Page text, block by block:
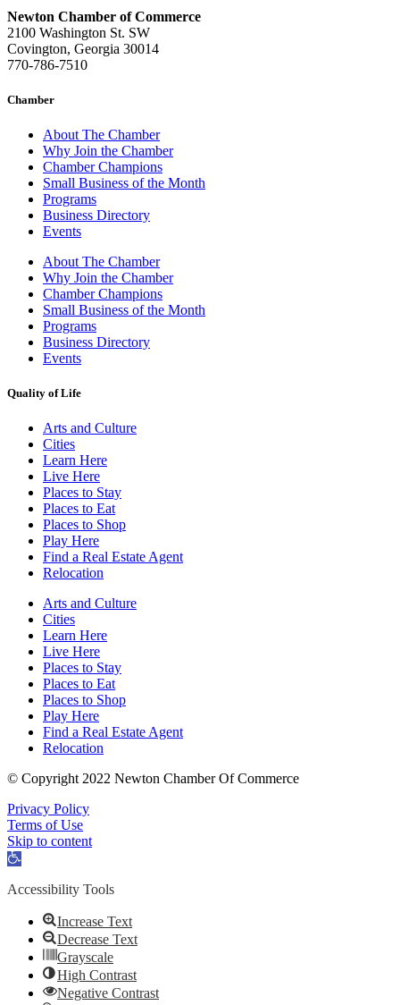
Newton Chamber of Commerce
2100 Washington St. SW
Covington, Georgia 30014
770-786-7510
Chamber
About The Chamber
Why Join the Chamber
Chamber Champions
Small Business of the Month
Programs
Business Directory
Events
About The Chamber
Why Join the Chamber
Chamber Champions
Small Business of the Month
Programs
Business Directory
Events
Quality of Life
Arts and Culture
Cities
Learn Here
Live Here
Places to Stay
Places to Eat
Places to Shop
Play Here
Find a Real Estate Agent
Relocation
Arts and Culture
Cities
Learn Here
Live Here
Places to Stay
Places to Eat
Places to Shop
Play Here
Find a Real Estate Agent
Relocation
© Copyright 2022 Newton Chamber Of Commerce
Privacy Policy
Terms of Use
Skip to content
Open
Accessibility Tools
Increase Text
Decrease Text
Grayscale
High Contrast
Negative Contrast